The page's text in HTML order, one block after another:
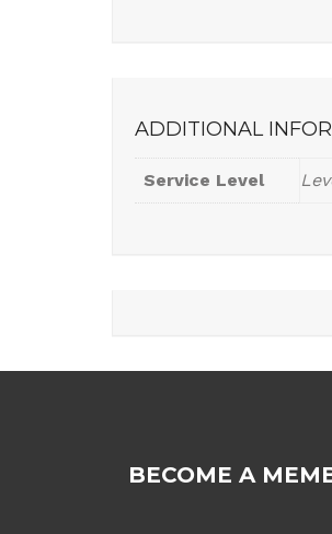
ADDITIONAL
Service Level
BECOME A